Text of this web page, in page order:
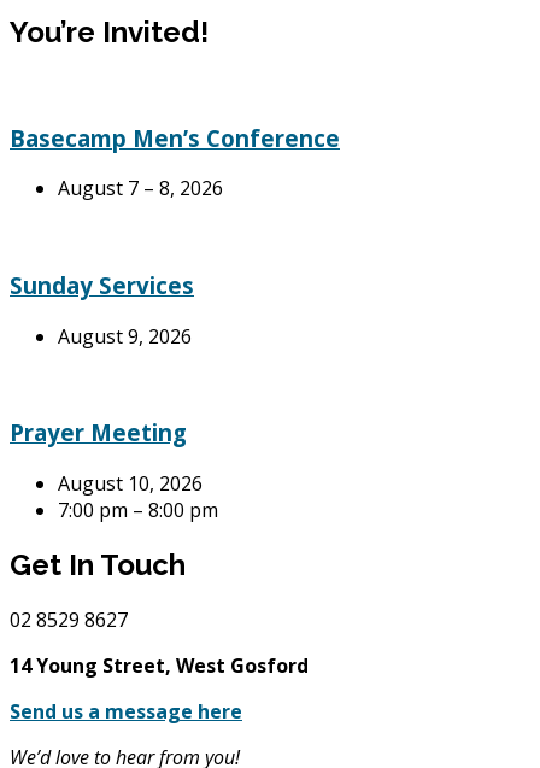
You’re Invited!
Basecamp Men’s Conference
August 7 – 8, 2026
Sunday Services
August 9, 2026
Prayer Meeting
August 10, 2026
7:00 pm – 8:00 pm
Get In Touch
02 8529 8627
14 Young Street, West Gosford
Send us a message here
We’d love to hear from you!